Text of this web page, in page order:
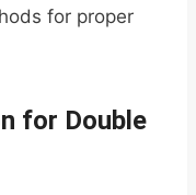
for proper
for Double